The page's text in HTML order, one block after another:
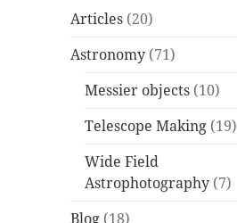
Articles (20)
Astronomy (71)
Messier objects (10)
Telescope Making (19)
Wide Field
Astrophotography (7)
Blog (18)